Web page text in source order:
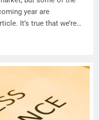
year are
It’s true that we’re…